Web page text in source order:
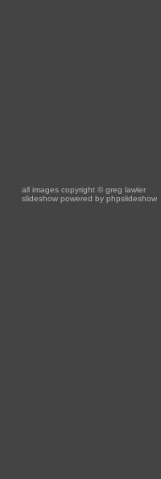
all images copyright © greg lawler
slideshow powered by phpslideshow